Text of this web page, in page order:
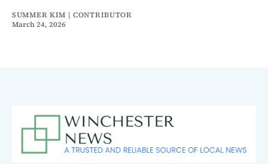
SUMMER KIM | CONTRIBUTOR
March 24, 2026